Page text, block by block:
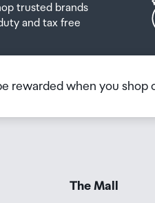
trusted brands
and tax free
rewarded when you shop
The Mall